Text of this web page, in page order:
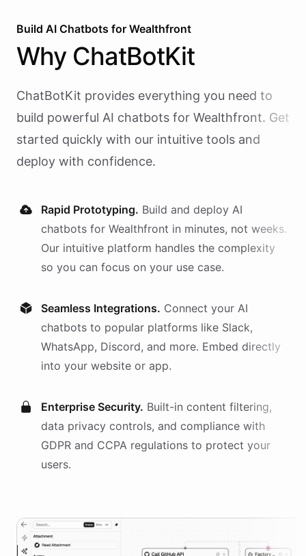
Build AI Chatbots for Wealthfront
Why ChatBotKit
ChatBotKit provides everything you need to
build powerful AI chatbots for Wealthfront. Get
started quickly with our intuitive tools and
deploy with confidence.
Rapid Prototyping. Build and deploy AI
chatbots for Wealthfront in minutes, not weeks.
Our intuitive platform handles the complexity
so you can focus on your use case.
Seamless Integrations. Connect your AI
chatbots to popular platforms like Slack,
WhatsApp, Discord, and more. Embed directly
into your website or app.
Enterprise Security. Built-in content filtering,
data privacy controls, and compliance with
GDPR and CCPA regulations to protect your
users.